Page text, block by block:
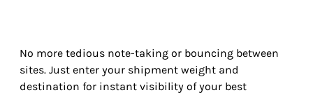
No more tedious note-taking or bouncing between
sites. Just enter your shipment weight and
destination for instant visibility of your best